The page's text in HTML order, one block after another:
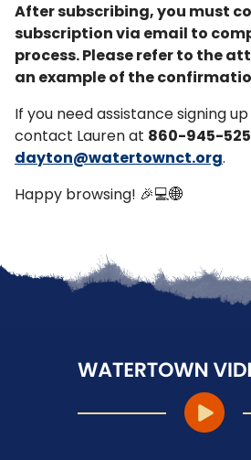
After subscribing, you must
subscription via email to
process. Please refer to the
an example of the
If you need assistance signing
contact Lauren at 860-945-
dayton@watertownct.org.
Happy browsing! 🎉💻🌐